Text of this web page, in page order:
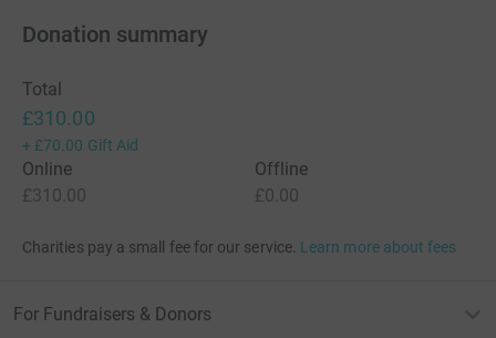
Donation summary
Total
£310.00
+ £70.00 Gift Aid
Online
£310.00
Offline
£0.00
Charities pay a small fee for our service. Learn more about fees
For Fundraisers & Donors